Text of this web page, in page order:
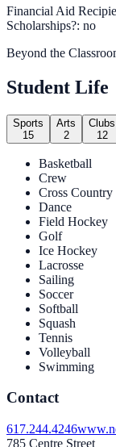
Financial Aid
Scholarships?: no
Beyond the
Student Life
Sports
15
Arts
2
Clubs
12
Basketball
Crew
Cross Country
Dance
Field Hockey
Golf
Ice Hockey
Lacrosse
Sailing
Soccer
Softball
Squash
Tennis
Volleyball
Swimming
Contact
617.244.4246
785 Centre Street